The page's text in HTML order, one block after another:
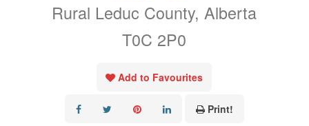
Rural Leduc County, Alberta
T0C 2P0
Add to Favourites
Print!